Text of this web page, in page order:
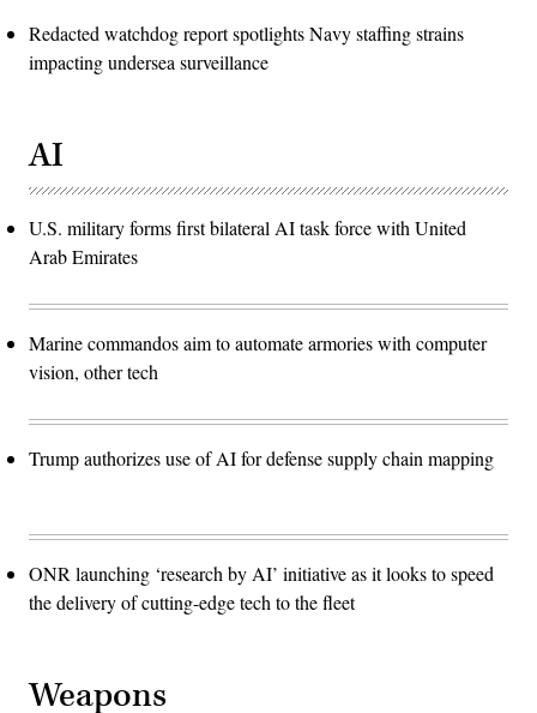
Redacted watchdog report spotlights Navy staffing strains
impacting undersea surveillance
AI
U.S. military forms first bilateral AI task force with United
Arab Emirates
Marine commandos aim to automate armories with computer
vision, other tech
Trump authorizes use of AI for defense supply chain mapping
ONR launching ‘research by AI’ initiative as it looks to speed
the delivery of cutting-edge tech to the fleet
Weapons